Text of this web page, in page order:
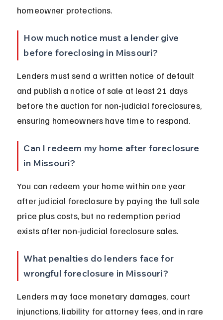
homeowner protections.
How much notice must a lender give
before foreclosing in Missouri?
Lenders must send a written notice of default
and publish a notice of sale at least 21 days
before the auction for non-judicial foreclosures,
ensuring homeowners have time to respond.
Can I redeem my home after foreclosure
in Missouri?
You can redeem your home within one year
after judicial foreclosure by paying the full sale
price plus costs, but no redemption period
exists after non-judicial foreclosure sales.
What penalties do lenders face for
wrongful foreclosure in Missouri?
Lenders may face monetary damages, court
injunctions, liability for attorney fees, and in rare